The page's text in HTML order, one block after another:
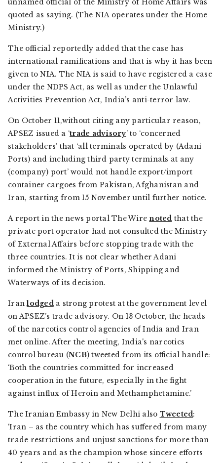
unnamed official of the Ministry of Home Affairs was
quoted as saying. (The NIA operates under the Home
Ministry.)
The official reportedly added that the case has
international ramifications and that is why it has been
given to NIA. The NIA is said to have registered a case
under the NDPS Act, as well as under the Unlawful
Activities Prevention Act, India’s anti-terror law.
On October 11,without citing any particular reason,
APSEZ issued a ‘trade advisory’ to ‘concerned
stakeholders’ that ‘all terminals operated by (Adani
Ports) and including third party terminals at any
(company) port’ would not handle export/import
container cargoes from Pakistan, Afghanistan and
Iran, starting from 15 November until further notice.
A report in the news portal The Wirenoted that the
private port operator had not consulted the Ministry
of External Affairs before stopping trade with the
three countries. It is not clear whether Adani
informed the Ministry of Ports, Shipping and
Waterways of its decision.
Iranlodgeda strong protest at the government level
on APSEZ’s trade advisory. On 13 October, the heads
of the narcotics control agencies of India and Iran
met online. After the meeting, India's narcotics
control bureau (NCB) tweeted from its official handle:
‘Both the countries committed for increased
cooperation in the future, especially in the fight
against influx of Heroin and Methamphetamine.’
The Iranian Embassy in New Delhi also Tweeted:
‘Iran – as the country which has suffered from many
trade restrictions and unjust sanctions for more than
40 years and as the champion whose sincere efforts